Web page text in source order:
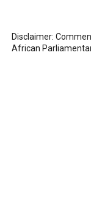
Disclaimer:
African